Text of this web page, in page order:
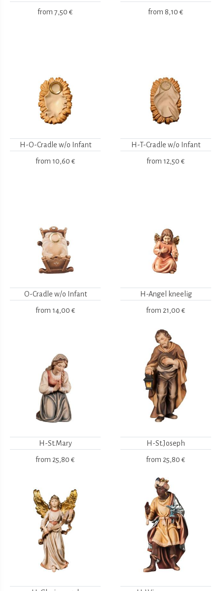
from 7,50 € from 8,10 €
H-O-Cradle w/o Infant
from 10,60 €
H-T-Cradle w/o Infant
from 12,50 €
O-Cradle w/o Infant
from 14,00 €
H-Angel kneelig
from 21,00 €
H-St.Mary
from 25,80 €
H-St.Joseph
from 25,80 €